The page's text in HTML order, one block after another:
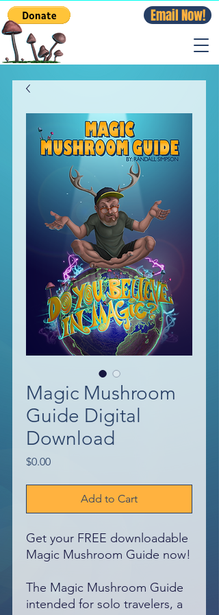
Email Now!
Magic Mushroom
Guide Digital
Download
$0.00Price
Add to Cart
Get your FREE downloadable
Magic Mushroom Guide now!
The Magic Mushroom Guide
intended for solo travelers, a